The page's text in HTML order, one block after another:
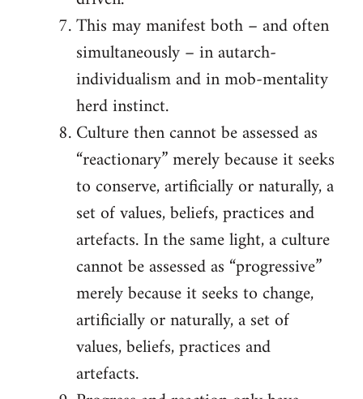
This may manifest both – and often
simultaneously – in autarch-
individualism and in mob-mentality
herd instinct.
Culture then cannot be assessed as
“reactionary” merely because it seeks
to conserve, artificially or naturally, a
set of values, beliefs, practices and
artefacts. In the same light, a culture
cannot be assessed as “progressive”
merely because it seeks to change,
artificially or naturally, a set of
values, beliefs, practices and
artefacts.